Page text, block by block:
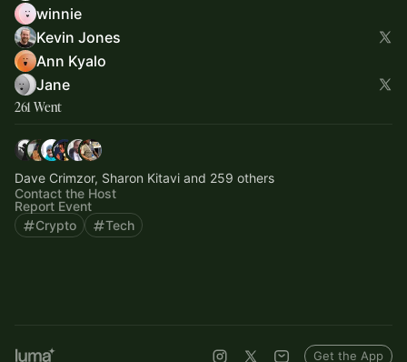
winnie
Kevin Jones
Ann Kyalo
Jane
261 Went
Dave Crimzor, Sharon Kitavi and 259 others
Contact the Host
Report Event
Crypto
Tech
Get the App